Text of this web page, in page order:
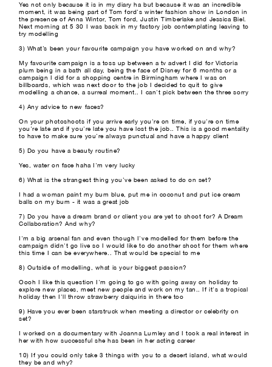
Yes not only because it is in my diary ha but because it was an incredible
moment, it was being part of Tom ford's winter fashion show in London in
the presence of Anna Wintor, Tom ford, Justin Timberlake and Jessica Biel.
Next morning at 5 30 I was back in my factory job contemplating leaving to
try modelling
3) What’s been your favourite campaign you have worked on and why?
My favourite campaign is a toss up between a tv advert I did for Victoria
plum being in a bath all day, being the face of Disney for 6 months or a
campaign I did for a shopping centre in Birmingham where I was on
billboards, which was next door to the job I decided to quit to give
modelling a chance, a surreal moment.. I can't pick between the three sorry
4) Any advice to new faces?
On your photoshoots if you arrive early you're on time, if you're on time
you're late and if you're late you have lost the job.. This is a good mentality
to have to make sure you're always punctual and have a happy client
5) Do you have a beauty routine?
Yes, water on face haha I'm very lucky
6) What is the strangest thing you’ve been asked to do on set?
I had a woman paint my bum blue, put me in coconut and put ice cream
balls on my bum - it was a great job
7) Do you have a dream brand or client you are yet to shoot for? A Dream
Collaboration? And why?
I'm a big arsenal fan and even though I've modelled for them before the
campaign didn't go live so I would like to do another shoot for them where
this time I can be everywhere.. That would be special to me
8) Outside of modelling, what is your biggest passion?
Oooh I like this question I'm going to go with going away on holiday to
explore new places, meet new people and work on my tan.. If it's a tropical
holiday then I'll throw strawberry daiquiris in there too
9) Have you ever been starstruck when meeting a director or celebrity on
set?
I worked on a documentary with Joanna Lumley and I took a real interest in
her with how successful she has been in her acting career
10) If you could only take 3 things with you to a desert island, what would
they be and why?